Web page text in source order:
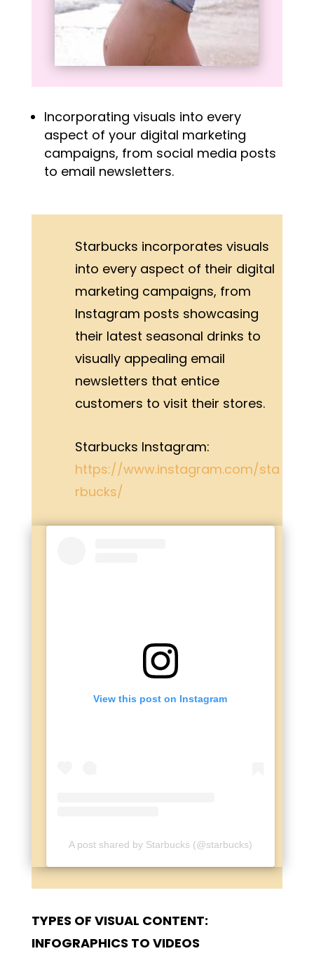
Incorporating visuals into every
aspect of your digital marketing
campaigns, from social media posts
to email newsletters.
Starbucks incorporates visuals
into every aspect of their digital
marketing campaigns, from
Instagram posts showcasing
their latest seasonal drinks to
visually appealing email
newsletters that entice
customers to visit their stores.
Starbucks Instagram:
https://www.instagram.com/sta
rbucks/
View this post on Instagram
A post shared by Starbucks (@starbucks)
TYPES OF VISUAL CONTENT:
INFOGRAPHICS TO VIDEOS